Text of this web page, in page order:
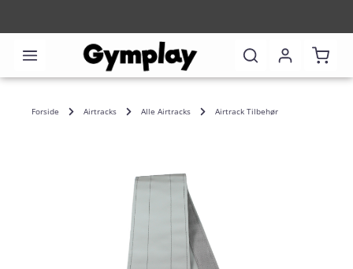
Forside Airtracks Alle Airtracks Airtrack Tilbehør